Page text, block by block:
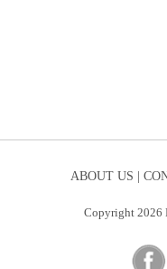
ABOUT US |
Copyright 2026